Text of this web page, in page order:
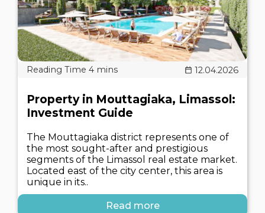
12.04.2026
Property in Mouttagiaka, Limassol:
Investment Guide
The Mouttagiaka district represents one of
the most sought-after and prestigious
segments of the Limassol real estate market.
Located east of the city center, this area is
unique in its..
Read more